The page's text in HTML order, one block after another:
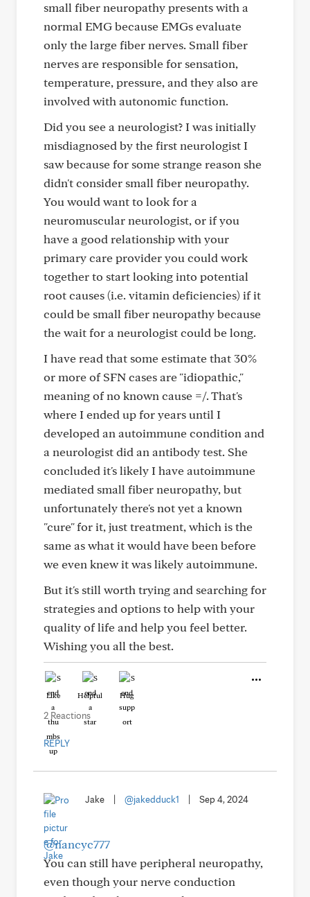
small fiber neuropathy presents with a
normal EMG because EMGs evaluate
only the large fiber nerves. Small fiber
nerves are responsible for sensation,
temperature, pressure, and they also are
involved with autonomic function.
Did you see a neurologist? I was initially
misdiagnosed by the first neurologist I
saw because for some strange reason she
didn't consider small fiber neuropathy.
You would want to look for a
neuromuscular neurologist, or if you
have a good relationship with your
primary care provider you could work
together to start looking into potential
root causes (i.e. vitamin deficiencies) if it
could be small fiber neuropathy because
the wait for a neurologist could be long.
I have read that some estimate that 30%
or more of SFN cases are "idiopathic,"
meaning of no known cause =/. That's
where I ended up for years until I
developed an autoimmune condition and
a neurologist did an antibody test. She
concluded it's likely I have autoimmune
mediated small fiber neuropathy, but
unfortunately there's not yet a known
"cure" for it, just treatment, which is the
same as what it would have been before
we even knew it was likely autoimmune.
But it's still worth trying and searching for
strategies and options to help with your
quality of life and help you feel better.
Wishing you all the best.
Like Helpful Hug
2 Reactions
REPLY
Jake @jakedduck1 Sep 4, 2024
@nancyc777
You can still have peripheral neuropathy,
even though your nerve conduction